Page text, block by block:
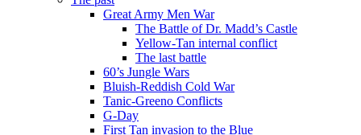
Great Army Men War
The Battle of Dr. Madd’s Castle
Yellow-Tan internal conflict
The last battle
60’s Jungle Wars
Bluish-Reddish Cold War
Tanic-Greeno Conflicts
G-Day
First Tan invasion to the Blue